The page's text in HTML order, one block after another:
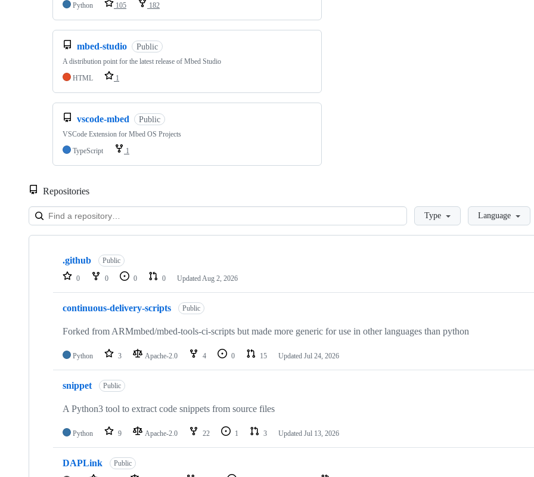
Python
105 182
mbed-studio Public
A distribution point for the latest release of Mbed Studio
HTML
1
vscode-mbed Public
VSCode Extension for Mbed OS Projects
TypeScript
1
Repositories
LoadingType Language
Showing
repositories
.github Public
0 0 0 0 Updated Aug 2, 2026
continuous-delivery-scripts Public
Forked from ARMmbed/mbed-tools-ci-scripts but made more generic for use in other languages than python
Python 3 Apache-2.0 4 0 15 Updated Jul 24, 2026
snippet Public
A Python3 tool to extract code snippets from source files
Python 9 Apache-2.0 22 1 3 Updated Jul 13, 2026
DAPLink Public